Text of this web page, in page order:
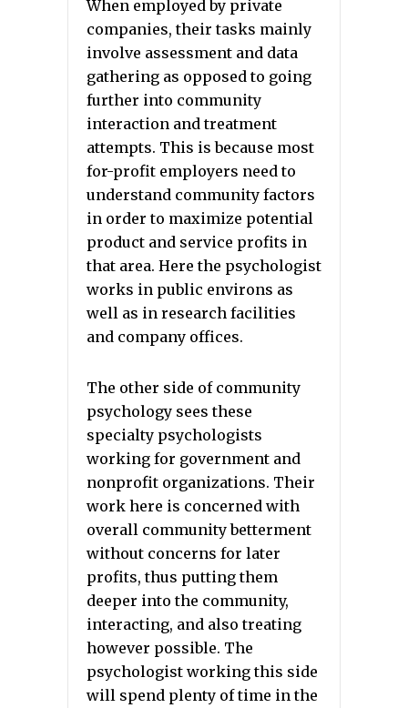
When employed by private
companies, their tasks mainly
involve assessment and data
gathering as opposed to going
further into community
interaction and treatment
attempts. This is because most
for-profit employers need to
understand community factors
in order to maximize potential
product and service profits in
that area. Here the psychologist
works in public environs as
well as in research facilities
and company offices.
The other side of community
psychology sees these
specialty psychologists
working for government and
nonprofit organizations. Their
work here is concerned with
overall community betterment
without concerns for later
profits, thus putting them
deeper into the community,
interacting, and also treating
however possible. The
psychologist working this side
will spend plenty of time in the